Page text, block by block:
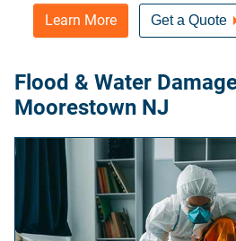
Learn More Get a Quote
Flood & Water
Moorestown NJ